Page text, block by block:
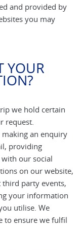
and provided by
you may
YOUR
we hold certain
request.
an enquiry
providing
our social
on our website,
third party events,
your information
utilise. We
to ensure we fulfil